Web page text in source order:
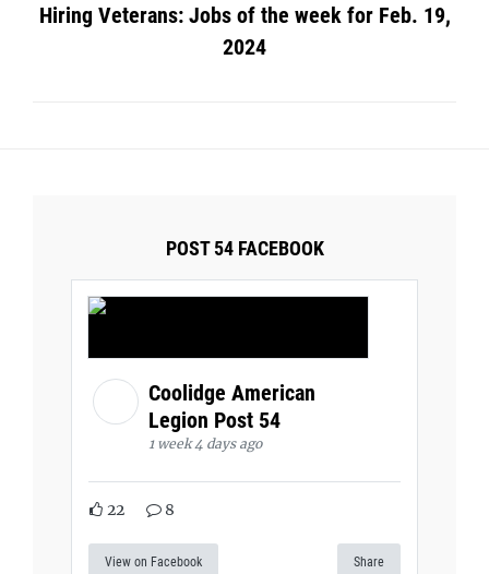
Hiring Veterans: Jobs of the week for Feb. 19,
2024
POST 54 FACEBOOK
Coolidge American
Legion Post 54
1 week 4 days ago
22 8
View on Facebook Share